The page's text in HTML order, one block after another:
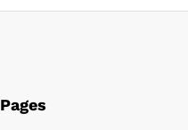
Pages